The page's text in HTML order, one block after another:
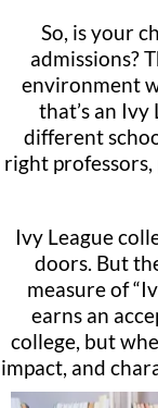
So, is your
admissions?
environment
that’s an Ivy
different
right
Ivy League
doors. But
measure of
earns an
college, but
impact, and